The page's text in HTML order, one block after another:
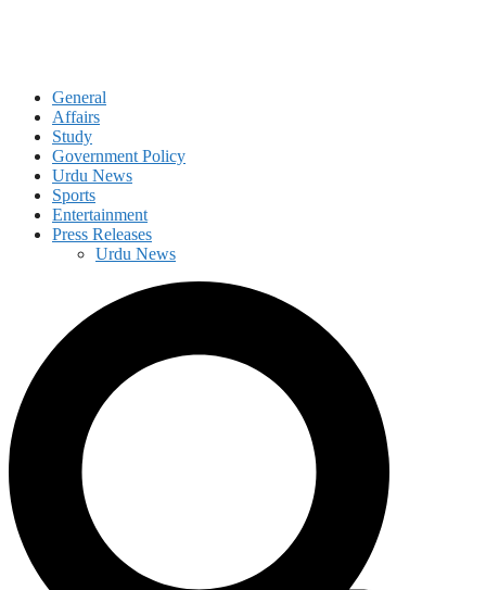
General
Affairs
Study
Government Policy
Urdu News
Sports
Entertainment
Press Releases
Urdu News